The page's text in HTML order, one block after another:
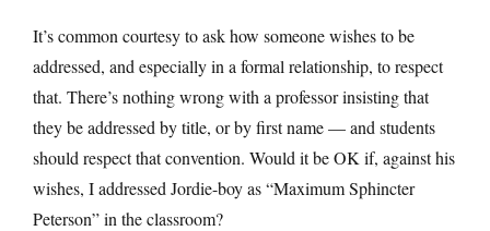
It’s common courtesy to ask how someone wishes to be
addressed, and especially in a formal relationship, to respect
that. There’s nothing wrong with a professor insisting that
they be addressed by title, or by first name — and students
should respect that convention. Would it be OK if, against his
wishes, I addressed Jordie-boy as “Maximum Sphincter
Peterson” in the classroom?